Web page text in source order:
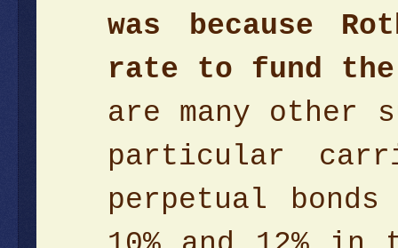
was because
rate to fund
are many other
particular
perpetual